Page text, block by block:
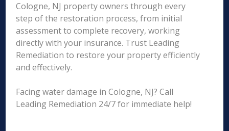
Cologne, NJ property owners through every
step of the restoration process, from initial
assessment to complete recovery, working
directly with your insurance. Trust Leading
Remediation to restore your property efficiently
and effectively.
Facing water damage in Cologne, NJ? Call
Leading Remediation 24/7 for immediate help!